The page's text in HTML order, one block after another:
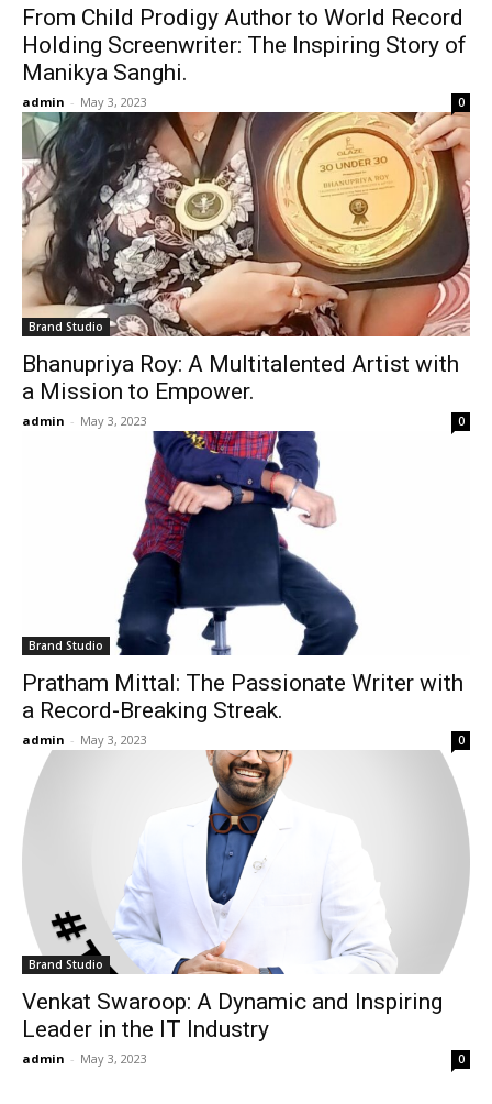
From Child Prodigy Author to World Record
Holding Screenwriter: The Inspiring Story of
Manikya Sanghi.
admin - May 3, 2023 0
Brand Studio
Bhanupriya Roy: A Multitalented Artist with
a Mission to Empower.
admin - May 3, 2023 0
Brand Studio
Pratham Mittal: The Passionate Writer with
a Record-Breaking Streak.
admin - May 3, 2023 0
Brand Studio
Venkat Swaroop: A Dynamic and Inspiring
Leader in the IT Industry
admin - May 3, 2023 0